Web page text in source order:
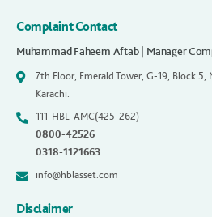
Complaint Contact
Muhammad Faheem Aftab | Manager
7th Floor, Emerald Tower, G-19, Block
Karachi.
111-HBL-AMC(425-262)
0800-42526
0318-1121663
info@hblasset.com
Disclaimer